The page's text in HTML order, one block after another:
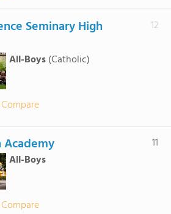
Seminary High
All-Boys(Catholic)
12
All-Boys
11